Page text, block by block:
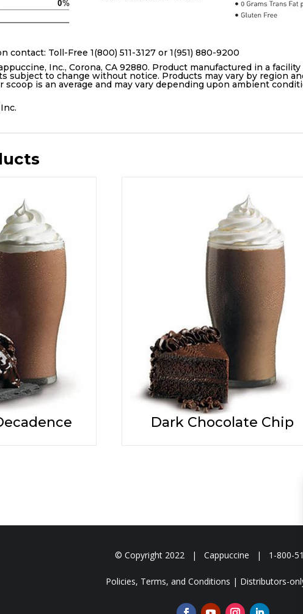
contact: Toll-Free 1(800) 511-3127 or 1(951) 880-9200
Inc., Corona, CA 92880. Product manufactured in a
subject to change without notice. Products may vary by region
scoop is an average and may vary depending upon ambient
Dark Chocolate Chip
© Copyright 2022 | Cappuccine | 1-800-
Policies, Terms, and Conditions | Distributors-